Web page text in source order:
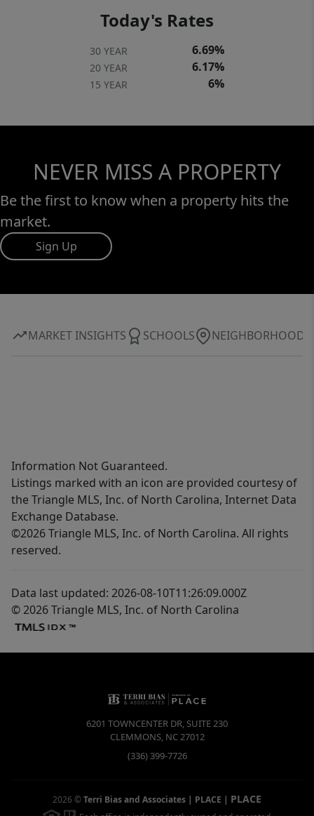
Today's Rates
30 YEAR 6.69%
20 YEAR 6.17%
15 YEAR 6%
NEVER MISS A PROPERTY
Be the first to know when a property hits the
market.
Sign Up
MARKET INSIGHTS SCHOOLS NEIGHBORHOOD
Information Not Guaranteed.
Listings marked with an icon are provided courtesy of
the Triangle MLS, Inc. of North Carolina, Internet Data
Exchange Database.
©2026 Triangle MLS, Inc. of North Carolina. All rights
reserved.
Data last updated: 2026-08-10T11:26:09.000Z
© 2026 Triangle MLS, Inc. of North Carolina
6201 TOWNCENTER DR, SUITE 230
CLEMMONS, NC27012
(336) 399-7726
2026 ©Terri Bias and Associates | PLACE | PLACE